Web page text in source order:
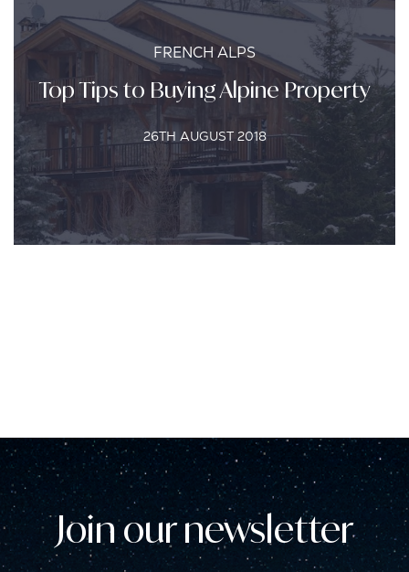
FRENCH ALPS
Top Tips to Buying Alpine Property
26TH AUGUST 2018
Join our newsletter